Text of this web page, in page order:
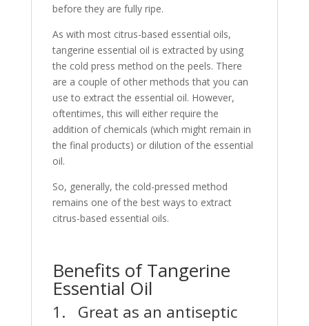
before they are fully ripe.
As with most citrus-based essential oils,
tangerine essential oil is extracted by using
the cold press method on the peels. There
are a couple of other methods that you can
use to extract the essential oil. However,
oftentimes, this will either require the
addition of chemicals (which might remain in
the final products) or dilution of the essential
oil.
So, generally, the cold-pressed method
remains one of the best ways to extract
citrus-based essential oils.
Benefits of Tangerine
Essential Oil
1. Great as an antiseptic